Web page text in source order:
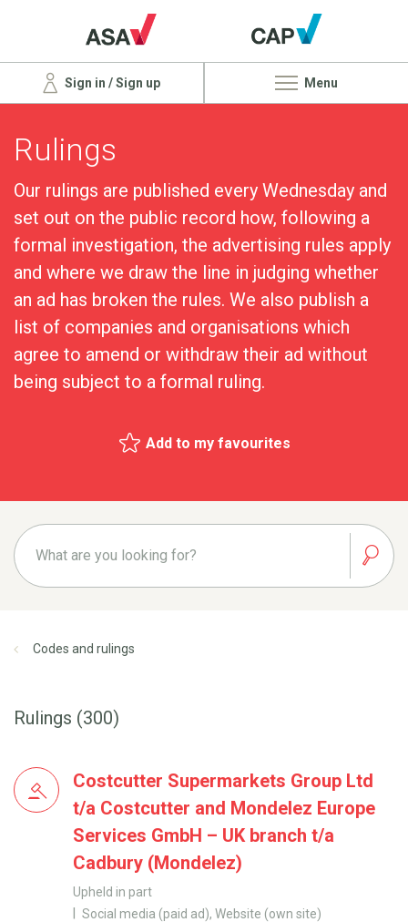
Sign in / Sign up Menu
Rulings
Our rulings are published every Wednesday and
set out on the public record how, following a
formal investigation, the advertising rules apply
and where we draw the line in judging whether
an ad has broken the rules. We also publish a
list of companies and organisations which
agree to amend or withdraw their ad without
being subject to a formal ruling.
Add to my favourites
Codes and rulings
Rulings (300)
Costcutter Supermarkets Group Ltd
t/a Costcutter and Mondelez Europe
Services GmbH – UK branch t/a
Cadbury (Mondelez)
Upheld in part
Social media (paid ad), Website (own site)